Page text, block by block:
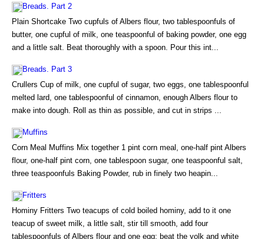
Breads. Part 2
Plain Shortcake Two cupfuls of Albers flour, two tablespoonfuls of
butter, one cupful of milk, one teaspoonful of baking powder, one egg
and a little salt. Beat thoroughly with a spoon. Pour this int...
Breads. Part 3
Crullers Cup of milk, one cupful of sugar, two eggs, one tablespoonful
melted lard, one tablespoonful of cinnamon, enough Albers flour to
make into dough. Roll as thin as possible, and cut in strips ...
Muffins
Corn Meal Muffins Mix together 1 pint corn meal, one-half pint Albers
flour, one-half pint corn, one tablespoon sugar, one teaspoonful salt,
three teaspoonfuls Baking Powder, rub in finely two heapin...
Fritters
Hominy Fritters Two teacups of cold boiled hominy, add to it one
teacup of sweet milk, a little salt, stir till smooth, add four
tablespoonfuls of Albers flour and one egg; beat the yolk and white